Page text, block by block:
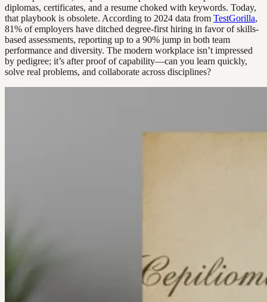
diplomas, certificates, and a resume choked with keywords. Today,
that playbook is obsolete. According to 2024 data from TestGorilla,
81% of employers have ditched degree-first hiring in favor of skills-
based assessments, reporting up to a 90% jump in both team
performance and diversity. The modern workplace isn’t impressed
by pedigree; it’s after proof of capability—can you learn quickly,
solve real problems, and collaborate across disciplines?